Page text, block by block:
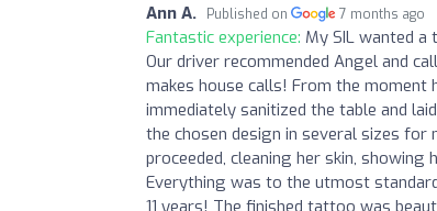
Ann A. Published on 7 months ago
Fantastic experience: My SIL wanted
Our driver recommended Angel and
makes house calls! From the moment
immediately sanitized the table and
the chosen design in several sizes for
proceeded, cleaning her skin, showing
Everything was to the utmost
11 years! The finished tattoo was